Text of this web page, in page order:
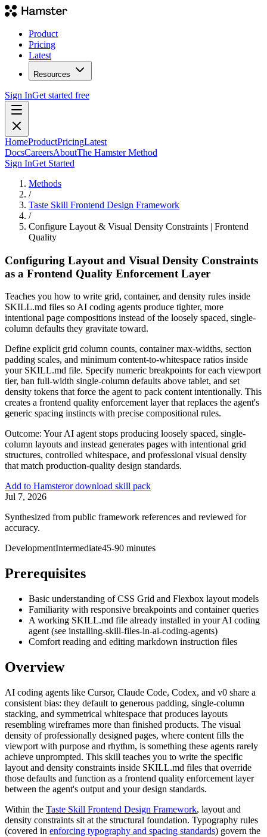
Product
Pricing
Latest
Resources
Sign InGet started free
HomeProductPricingLatest
DocsCareersAboutThe Hamster Method
Sign InGet Started
Methods
/
Taste Skill Frontend Design Framework
/
Configure Layout & Visual Density Constraints | Frontend
Quality
Configuring Layout and Visual Density Constraints
as a Frontend Quality Enforcement Layer
Teaches you how to write grid, container, and density rules inside
SKILL.md files so AI coding agents produce tighter, more
intentional page compositions instead of the loosely spaced, single-
column defaults they gravitate toward.
Define explicit grid column counts, container max-widths, section
padding scales, and minimum content-to-whitespace ratios inside
your SKILL.md file. Specify numeric breakpoints for each viewport
tier, ban full-width single-column defaults above tablet, and set
density tokens that force the agent to pack content intentionally. This
creates a frontend quality enforcement layer that replaces the agent's
generic spacing instincts with precise compositional rules.
Outcome: Your AI agent stops producing loosely spaced, single-
column layouts and instead generates pages with intentional grid
structures, controlled whitespace, and professional visual density
that match production-quality design standards.
Add to Hamsteror download skill pack
Jul 7, 2026
Synthesized from public framework references and reviewed for
accuracy.
DevelopmentIntermediate45-90 minutes
Prerequisites
Basic understanding of CSS Grid and Flexbox layout models
Familiarity with responsive breakpoints and container queries
A working SKILL.md file already installed in your AI coding
agent (see installing-skill-files-in-ai-coding-agents)
Comfort reading and editing markdown instruction files
Overview
AI coding agents like Cursor, Claude Code, Codex, and v0 share a
consistent bias: they default to generous padding, single-column
stacking, and symmetrical whitespace that produces layouts
resembling wireframes more than finished products. The visual
density of professionally designed pages, where content fills the
viewport with purpose and rhythm, is something these agents rarely
achieve unprompted. This skill teaches you to write the specific
layout and density constraints inside SKILL.md files that override
those defaults and function as a frontend quality enforcement layer
between the agent's output and your design standards.
Within the Taste Skill Frontend Design Framework, layout and
density constraints sit at the structural foundation. Typography rules
(covered in enforcing typography and spacing standards) govern the